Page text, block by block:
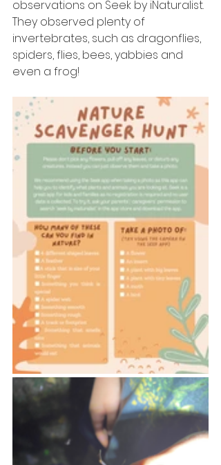
observations on Seek by iNaturalist.
They observed plenty of
invertebrates, such as dragonflies,
spiders, flies, bees, yabbies and
even a frog!